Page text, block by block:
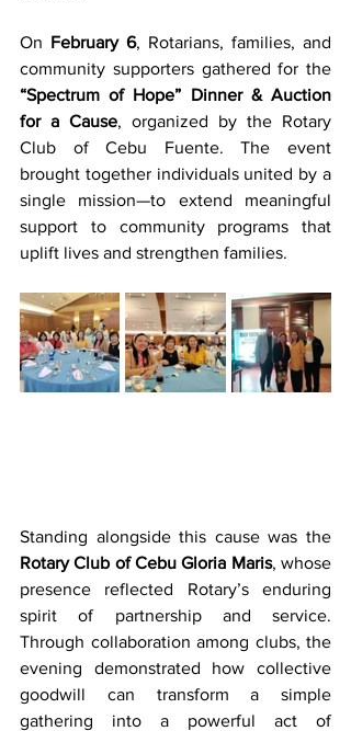
On February 6, Rotarians, families, and
“Spectrum of Hope” Dinner & Auction
for a Cause, organized by the Rotary
Club of Cebu Fuente. The event
brought together individuals united by a
single mission—to extend meaningful
support to community programs that
uplift lives and strengthen families.
Rotary Club of Cebu Gloria Maris, whose
presence reflected Rotary’s enduring
spirit of partnership and service.
Through collaboration among clubs, the
evening demonstrated how collective
goodwill can transform a simple
gathering into a powerful act of